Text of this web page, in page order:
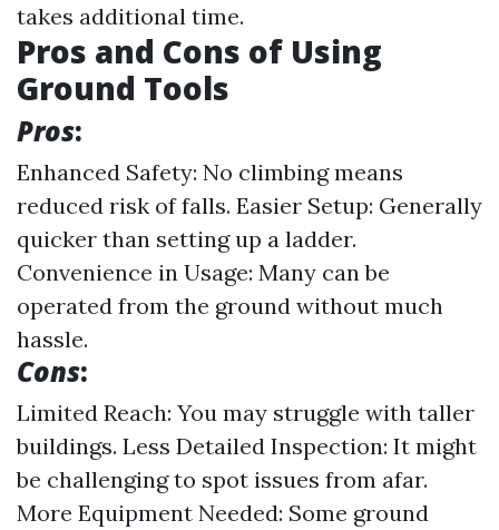
takes additional time.
Pros and Cons of Using
Ground Tools
Pros:
Enhanced Safety: No climbing means
reduced risk of falls. Easier Setup: Generally
quicker than setting up a ladder.
Convenience in Usage: Many can be
operated from the ground without much
hassle.
Cons:
Limited Reach: You may struggle with taller
buildings. Less Detailed Inspection: It might
be challenging to spot issues from afar.
More Equipment Needed: Some ground